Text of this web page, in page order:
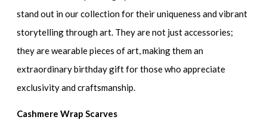
stand out in our collection for their uniqueness and vibrant
storytelling through art. They are not just accessories;
they are wearable pieces of art, making them an
extraordinary birthday gift for those who appreciate
exclusivity and craftsmanship.
Cashmere Wrap Scarves